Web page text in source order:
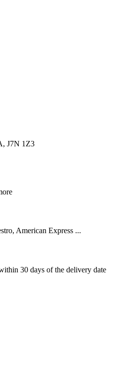
J7N 1Z3
American Express ...
30 days of the delivery date